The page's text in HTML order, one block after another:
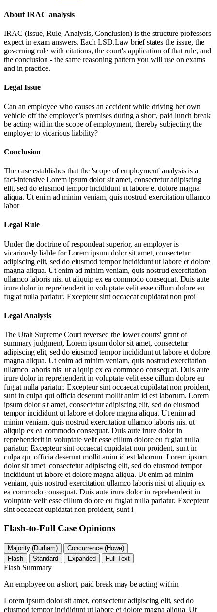
About IRAC analysis
IRAC (Issue, Rule, Analysis, Conclusion) is the structure professors
expect in exam answers. Each LSD.Law brief states the issue, the
governing rule with citations, the court's application of that rule, and
the conclusion - the same reasoning pattern you will use on exams
and in practice.
Legal Issue
Can an employee who causes an accident while driving her own
vehicle off the employer’s premises during a short, paid lunch break
be acting within the scope of employment, thereby subjecting the
employer to vicarious liability?
Conclusion
The case establishes that the 'scope of employment' analysis is a
fact-intensive Lorem ipsum dolor sit amet, consectetur adipiscing
elit, sed do eiusmod tempor incididunt ut labore et dolore magna
aliqua. Ut enim ad minim veniam, quis nostrud exercitation ullamco
labor
Legal Rule
Under the doctrine of respondeat superior, an employer is
vicariously liable forLorem ipsum dolor sit amet, consectetur
adipiscing elit, sed do eiusmod tempor incididunt ut labore et dolore
magna aliqua. Ut enim ad minim veniam, quis nostrud exercitation
ullamco laboris nisi ut aliquip ex ea commodo consequat. Duis aute
irure dolor in reprehenderit in voluptate velit esse cillum dolore eu
fugiat nulla pariatur. Excepteur sint occaecat cupidatat non proi
Legal Analysis
The Utah Supreme Court reversed the lower courts' grant of
summary judgment, Lorem ipsum dolor sit amet, consectetur
adipiscing elit, sed do eiusmod tempor incididunt ut labore et dolore
magna aliqua. Ut enim ad minim veniam, quis nostrud exercitation
ullamco laboris nisi ut aliquip ex ea commodo consequat. Duis aute
irure dolor in reprehenderit in voluptate velit esse cillum dolore eu
fugiat nulla pariatur. Excepteur sint occaecat cupidatat non proident,
sunt in culpa qui officia deserunt mollit anim id est laborum. Lorem
ipsum dolor sit amet, consectetur adipiscing elit, sed do eiusmod
tempor incididunt ut labore et dolore magna aliqua. Ut enim ad
minim veniam, quis nostrud exercitation ullamco laboris nisi ut
aliquip ex ea commodo consequat. Duis aute irure dolor in
reprehenderit in voluptate velit esse cillum dolore eu fugiat nulla
pariatur. Excepteur sint occaecat cupidatat non proident, sunt in
culpa qui officia deserunt mollit anim id est laborum. Lorem ipsum
dolor sit amet, consectetur adipiscing elit, sed do eiusmod tempor
incididunt ut labore et dolore magna aliqua. Ut enim ad minim
veniam, quis nostrud exercitation ullamco laboris nisi ut aliquip ex
ea commodo consequat. Duis aute irure dolor in reprehenderit in
voluptate velit esse cillum dolore eu fugiat nulla pariatur. Excepteur
sint occaecat cupidatat non proident, sunt i
Flash-to-Full Case Opinions
Majority (Durham)
Concurrence (Howe)
Flash
Standard Expanded Full Text
Flash Summary
An employee on a short, paid break may be acting within
Lorem ipsum dolor sit amet, consectetur adipiscing elit, sed do
eiusmod tempor incididunt ut labore et dolore magna aliqua. Ut